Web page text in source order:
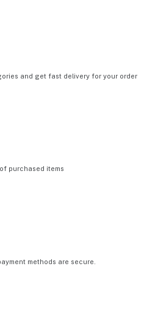
and get fast delivery for your order
purchased items
methods are secure.